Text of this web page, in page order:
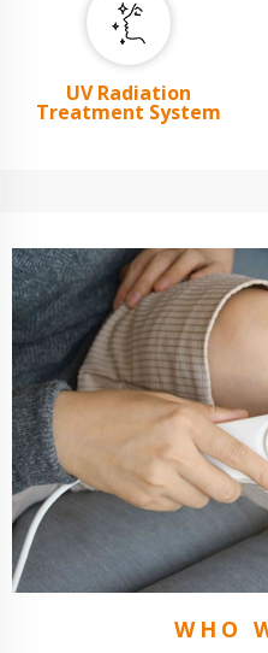
UV Radiation
Treatment System
WHO